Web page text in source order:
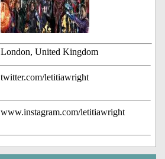
London, United Kingdom
twitter.com/letitiawright
www.instagram.com/letitiawright